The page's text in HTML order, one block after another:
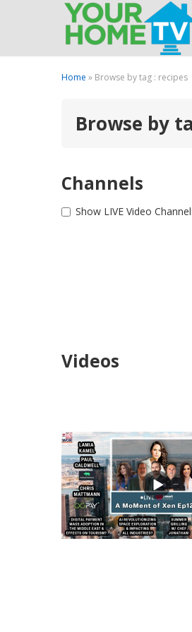
Home » Browse by tag : recipes
Browse by
Channels
Show LIVE Video
Videos